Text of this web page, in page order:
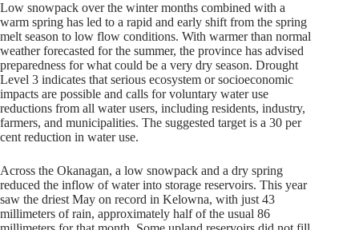
Low snowpack over the winter months combined with a
warm spring has led to a rapid and early shift from the spring
melt season to low flow conditions. With warmer than normal
weather forecasted for the summer, the province has advised
preparedness for what could be a very dry season. Drought
Level 3 indicates that serious ecosystem or socioeconomic
impacts are possible and calls for voluntary water use
reductions from all water users, including residents, industry,
farmers, and municipalities. The suggested target is a 30 per
cent reduction in water use.
Across the Okanagan, a low snowpack and a dry spring
reduced the inflow of water into storage reservoirs. This year
saw the driest May on record in Kelowna, with just 43
millimeters of rain, approximately half of the usual 86